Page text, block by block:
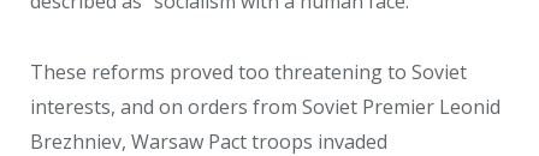
These reforms proved too threatening to Soviet
interests, and on orders from Soviet Premier Leonid
Brezhniev, Warsaw Pact troops invaded